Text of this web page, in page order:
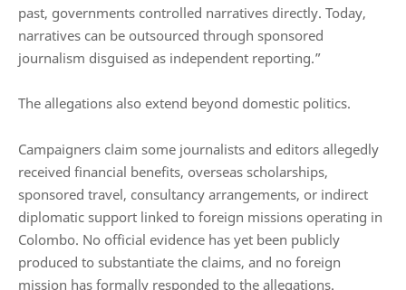
past, governments controlled narratives directly. Today,
narratives can be outsourced through sponsored
journalism disguised as independent reporting.”
The allegations also extend beyond domestic politics.
Campaigners claim some journalists and editors allegedly
received financial benefits, overseas scholarships,
sponsored travel, consultancy arrangements, or indirect
diplomatic support linked to foreign missions operating in
Colombo. No official evidence has yet been publicly
produced to substantiate the claims, and no foreign
mission has formally responded to the allegations.